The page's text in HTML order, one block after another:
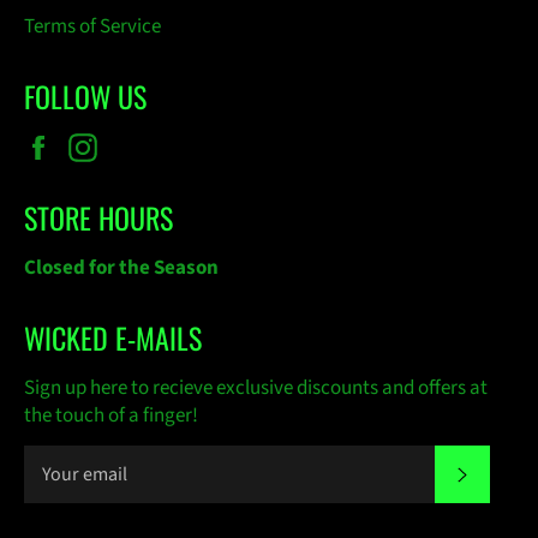
Terms of Service
FOLLOW US
Facebook
STORE HOURS
Closed for the Season
WICKED E-MAILS
Sign up here to recieve exclusive discounts and offers at
the touch of a finger!